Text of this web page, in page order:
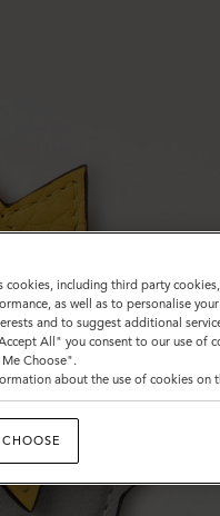
cookies, including third party
as well as to personalise
and to suggest additional
All" you consent to our use of
Choose".
about the use of cookies on